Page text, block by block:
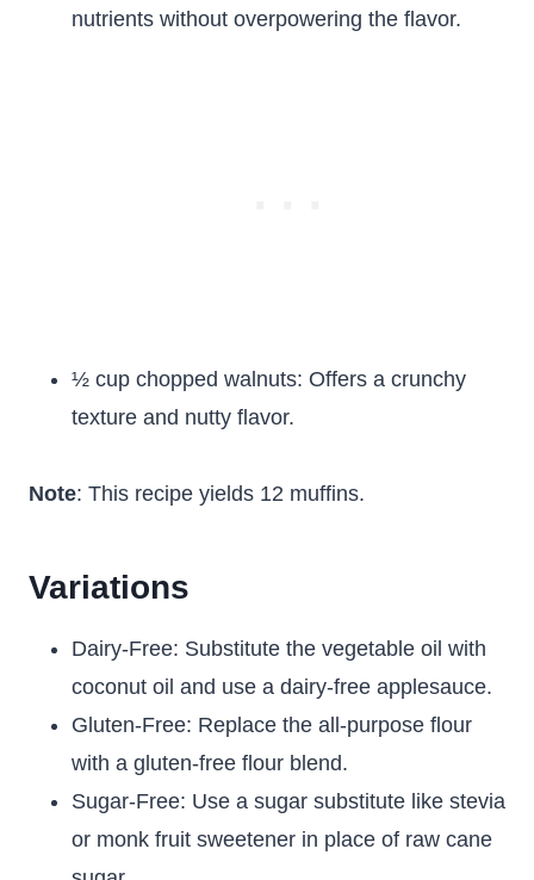
nutrients without overpowering the flavor.
½ cup chopped walnuts: Offers a crunchy
texture and nutty flavor.
Note: This recipe yields 12 muffins.
Variations
Dairy-Free: Substitute the vegetable oil with
coconut oil and use a dairy-free applesauce.
Gluten-Free: Replace the all-purpose flour
with a gluten-free flour blend.
Sugar-Free: Use a sugar substitute like stevia
or monk fruit sweetener in place of raw cane